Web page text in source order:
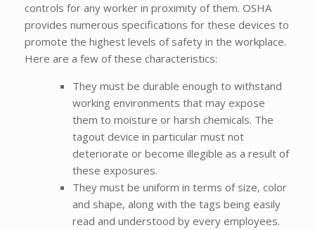
controls for any worker in proximity of them. OSHA
provides numerous specifications for these devices to
promote the highest levels of safety in the workplace.
Here are a few of these characteristics:
They must be durable enough to withstand
working environments that may expose
them to moisture or harsh chemicals. The
tagout device in particular must not
deteriorate or become illegible as a result of
these exposures.
They must be uniform in terms of size, color
and shape, along with the tags being easily
read and understood by every employees.